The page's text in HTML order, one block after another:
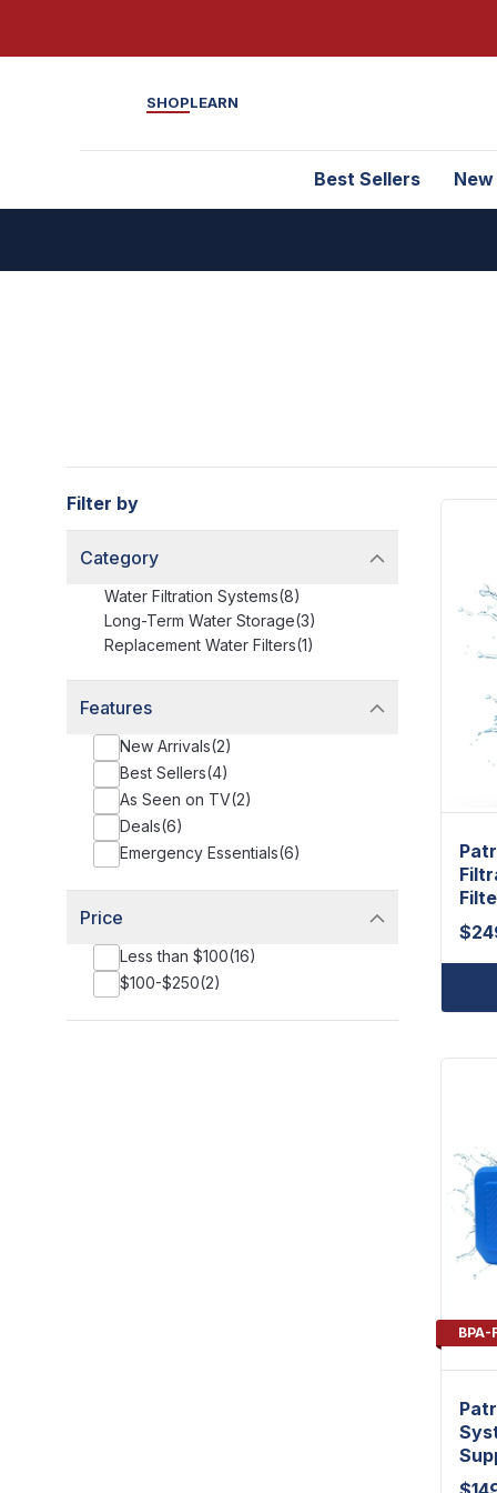
SHOPLEARN
Best Sellers New
Filter by
Category
Water Filtration Systems(8)
Long-Term Water Storage(3)
Replacement Water Filters(1)
Features
New Arrivals(2)
Best Sellers(4)
As Seen on TV(2)
Deals(6)
Emergency Essentials(6)
Price
Less than $100(16)
$100-$250(2)
$
BPA-